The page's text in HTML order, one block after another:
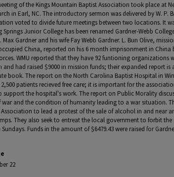
of the Kings Mountain Baptist Association took place at
in Earl, NC. The introductory sermon was delivered by W. P.
voted to divide future meetings between two locations. It
Junior College has been renamed Gardner-Webb
Max Gardner and his wife Fay Webb Gardner. L. Bun Olive,
China, reported on his 6 month imprisonment in China
WMU reported that they have 92 funtioning organizations
and had raised $9000 in mission funds; their expanded report is
book. The report on the North Carolina Baptist Hospital in
patients recieved free care; it is important for the
support the hospital's work. The report on Public Morality
and the condition of humanity leading to a war situation.
to lead a protest of the sale of alcohol in and near
They also seek to entreat the local government to forbit the
Funds in the amount of $6479.43 were raised for
22